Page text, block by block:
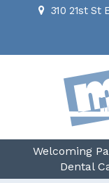
310 21st St
Welcoming
Dental